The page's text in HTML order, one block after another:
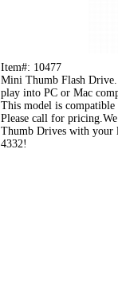
Item#: 10477
Mini Thumb Flash
play into PC or Mac
This model is
Please call for
Thumb Drives with your
4332!